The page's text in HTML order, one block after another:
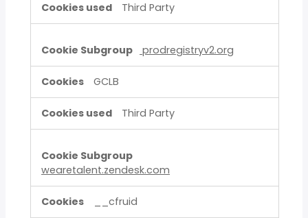
Third Party
prodregistryv2.org
GCLB
Third Party
wearetalent.zendesk.com
__cfruid